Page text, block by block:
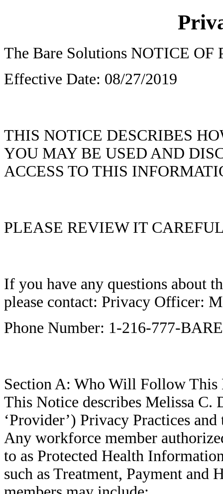
The Bare Solutions NOTICE
Effective Date: 08/27/2019
THIS NOTICE DESCRIBES
YOU MAY BE USED AND
ACCESS TO THIS
PLEASE REVIEW IT
If you have any questions about
please contact: Privacy Officer:
Phone Number: 1-216-777-BARE
Section A: Who Will Follow This
This Notice describes Melissa C.
‘Provider’) Privacy Practices
Any workforce member
to as Protected Health
such as Treatment, Payment and